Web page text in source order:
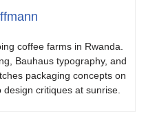
coffee farms in Rwanda.
Bauhaus typography, and
packaging concepts on
critiques at sunrise.